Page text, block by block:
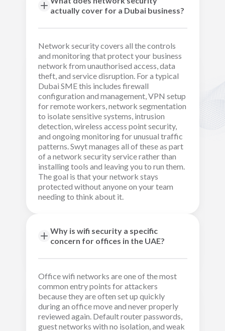
actually cover for a Dubai business?
Network security covers all the controls
and monitoring that protect your business
network from unauthorised access, data
theft, and service disruption. For a typical
Dubai SME this includes firewall
configuration and management, VPN setup
for remote workers, network segmentation
to isolate sensitive systems, intrusion
detection, wireless access point security,
and ongoing monitoring for unusual traffic
patterns. Swyt manages all of these as part
of a network security service rather than
installing tools and leaving you to run them.
The goal is that your network stays
protected without anyone on your team
needing to think about it.
Why is wifi security a specific
concern for offices in the UAE?
Office wifi networks are one of the most
common entry points for attackers
because they are often set up quickly
during an office move and never properly
reviewed again. Default router passwords,
guest networks with no isolation, and weak